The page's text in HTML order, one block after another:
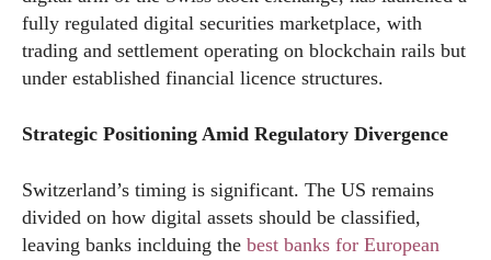
fully regulated digital securities marketplace, with
trading and settlement operating on blockchain rails but
under established financial licence structures.
Strategic Positioning Amid Regulatory Divergence
Switzerland’s timing is significant. The US remains
divided on how digital assets should be classified,
leaving banks inclduing the best banks for European